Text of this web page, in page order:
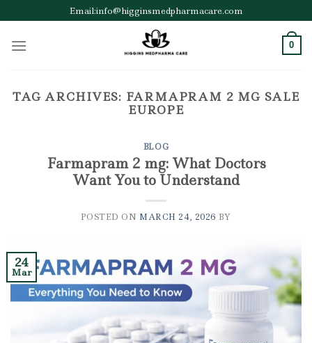
to
content
Email:info@higginsmedpharmacare.com
0
TAG ARCHIVES: FARMAPRAM 2 MG SALE
EUROPE
BLOG
Farmapram 2 mg: What Doctors
Want You to Understand
POSTED ON MARCH 24, 2026 BY
24
Mar